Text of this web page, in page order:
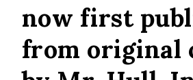
now first
from original